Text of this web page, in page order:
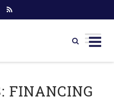
FINANCING